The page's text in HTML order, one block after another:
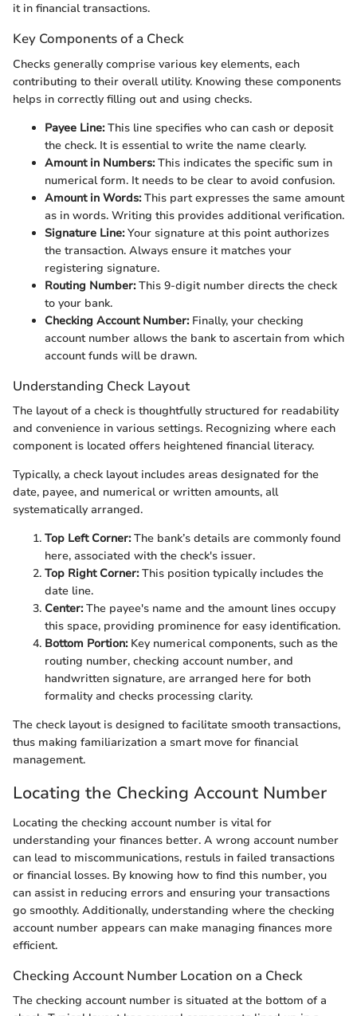
it in financial transactions.
Key Components of a Check
Checks generally comprise various key elements, each
contributing to their overall utility. Knowing these components
helps in correctly filling out and using checks.
Payee Line:This line specifies who can cash or deposit
the check. It is essential to write the name clearly.
Amount in Numbers:This indicates the specific sum in
numerical form. It needs to be clear to avoid confusion.
Amount in Words:This part expresses the same amount
as in words. Writing this provides additional verification.
Signature Line:Your signature at this point authorizes
the transaction. Always ensure it matches your
registering signature.
Routing Number:This 9-digit number directs the check
to your bank.
Checking Account Number:Finally, your checking
account number allows the bank to ascertain from which
account funds will be drawn.
Understanding Check Layout
The layout of a check is thoughtfully structured for readability
and convenience in various settings. Recognizing where each
component is located offers heightened financial literacy.
Typically, a check layout includes areas designated for the
date, payee, and numerical or written amounts, all
systematically arranged.
Top Left Corner:The bank’s details are commonly found
here, associated with the check's issuer.
Top Right Corner:This position typically includes the
date line.
Center:The payee's name and the amount lines occupy
this space, providing prominence for easy identification.
Bottom Portion:Key numerical components, such as the
routing number, checking account number, and
handwritten signature, are arranged here for both
formality and checks processing clarity.
The check layout is designed to facilitate smooth transactions,
thus making familiarization a smart move for financial
management.
Locating the Checking Account Number
Locating the checking account number is vital for
understanding your finances better. A wrong account number
can lead to miscommunications, restuls in failed transactions
or financial losses. By knowing how to find this number, you
can assist in reducing errors and ensuring your transactions
go smoothly. Additionally, understanding where the checking
account number appears can make managing finances more
efficient.
Checking Account Number Location on a Check
The checking account number is situated at the bottom of a